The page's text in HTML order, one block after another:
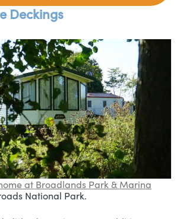
Deckings
at Broadlands Park & Marina
National Park.